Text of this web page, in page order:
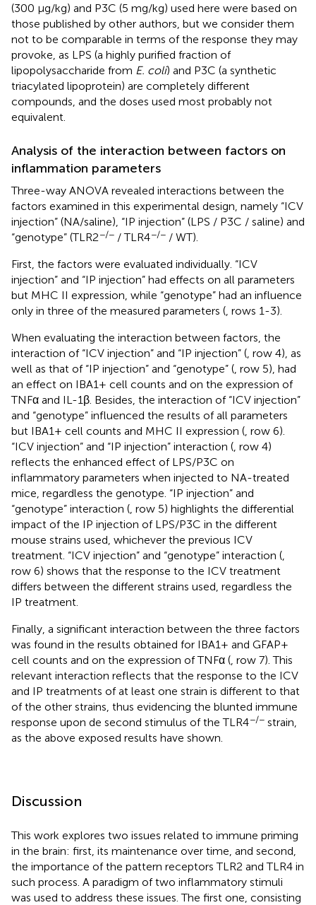
(300 μg/kg) and P3C (5 mg/kg) used here were based on
those published by other authors, but we consider them
not to be comparable in terms of the response they may
provoke, as LPS (a highly purified fraction of
lipopolysaccharide from E. coli) and P3C (a synthetic
triacylated lipoprotein) are completely different
compounds, and the doses used most probably not
equivalent.
Analysis of the interaction between factors on
inflammation parameters
Three-way ANOVA revealed interactions between the
factors examined in this experimental design, namely “ICV
injection” (NA/saline), “IP injection” (LPS / P3C / saline) and
“genotype” (TLR2−/− / TLR4−/− / WT).
First, the factors were evaluated individually. “ICV
injection” and “IP injection” had effects on all parameters
but MHC II expression, while “genotype” had an influence
only in three of the measured parameters ( , rows 1-3).
When evaluating the interaction between factors, the
interaction of “ICV injection” and “IP injection” ( , row 4), as
well as that of “IP injection” and “genotype” ( , row 5), had
an effect on IBA1+ cell counts and on the expression of
TNFα and IL-1β. Besides, the interaction of “ICV injection”
and “genotype” influenced the results of all parameters
but IBA1+ cell counts and MHC II expression ( , row 6).
“ICV injection” and “IP injection” interaction ( , row 4)
reflects the enhanced effect of LPS/P3C on
inflammatory parameters when injected to NA-treated
mice, regardless the genotype. “IP injection” and
“genotype” interaction ( , row 5) highlights the differential
impact of the IP injection of LPS/P3C in the different
mouse strains used, whichever the previous ICV
treatment. “ICV injection” and “genotype” interaction (
row 6) shows that the response to the ICV treatment
differs between the different strains used, regardless the
IP treatment.
Finally, a significant interaction between the three factors
was found in the results obtained for IBA1+ and GFAP+
cell counts and on the expression of TNFα ( , row 7). This
relevant interaction reflects that the response to the ICV
and IP treatments of at least one strain is different to that
of the other strains, thus evidencing the blunted immune
response upon de second stimulus of the TLR4−/− strain,
as the above exposed results have shown.
Discussion
This work explores two issues related to immune priming
in the brain: first, its maintenance over time, and second,
the importance of the pattern receptors TLR2 and TLR4 in
such process. A paradigm of two inflammatory stimuli
was used to address these issues. The first one, consisting